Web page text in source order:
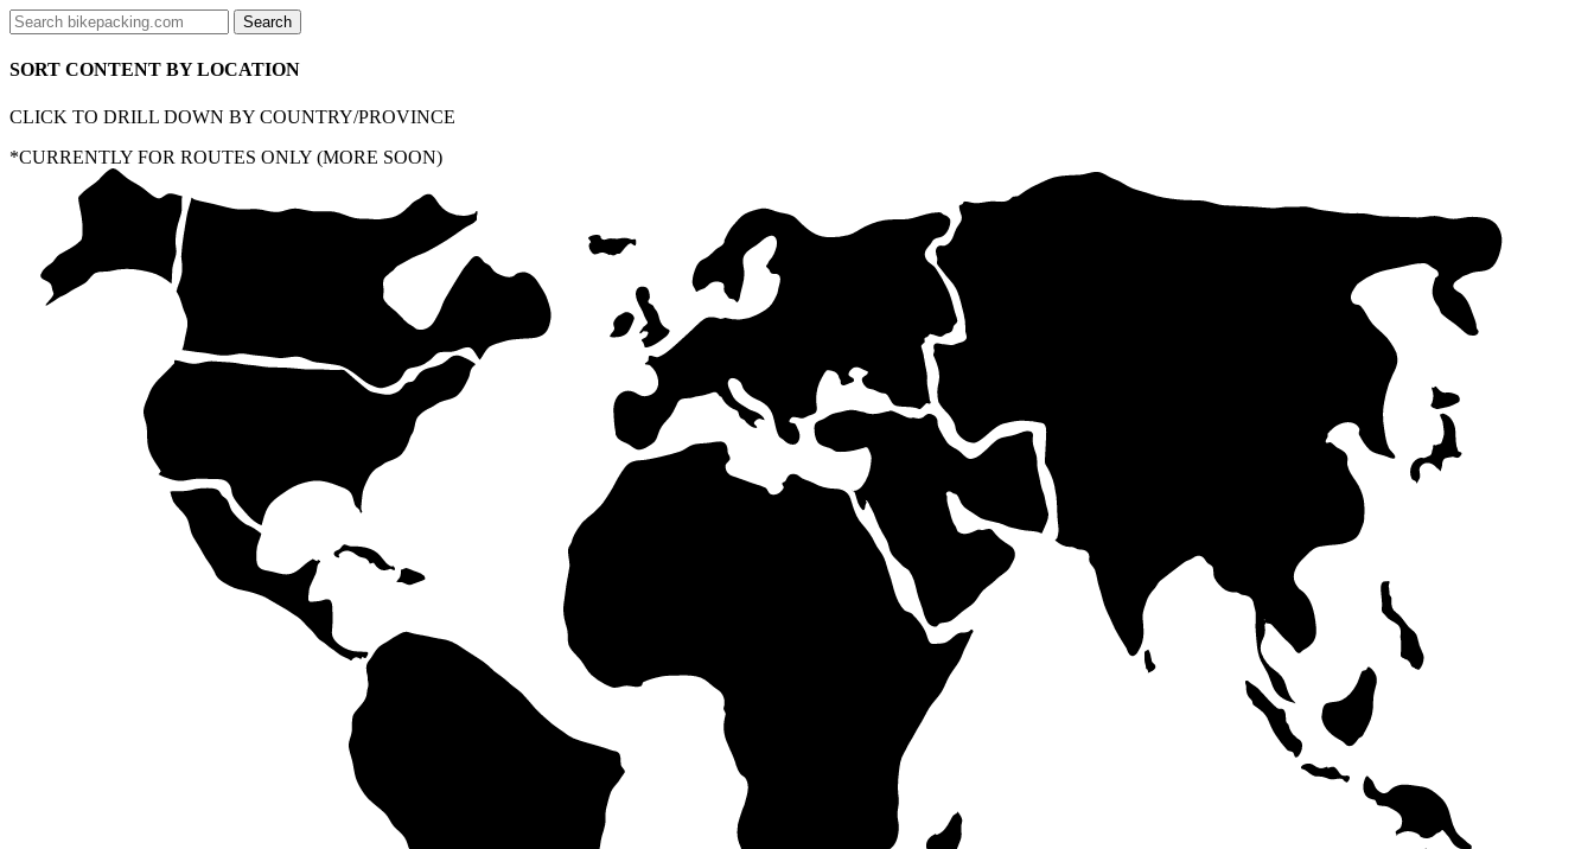
SORT CONTENT BY LOCATION
CLICK TO DRILL DOWN BY COUNTRY/PROVINCE
*CURRENTLY FOR ROUTES ONLY (MORE SOON)